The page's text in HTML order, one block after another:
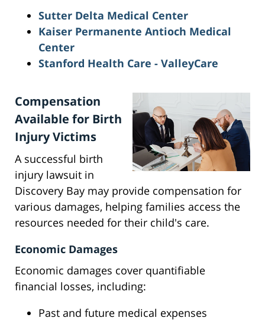
Sutter Delta Medical Center
Kaiser Permanente Antioch Medical
Center
Stanford Health Care - ValleyCare
Compensation
Available for Birth
Injury Victims
A successful birth
injury lawsuit in
Discovery Bay may provide compensation for
various damages, helping families access the
resources needed for their child's care.
Economic Damages
Economic damages cover quantifiable
financial losses, including:
Past and future medical expenses